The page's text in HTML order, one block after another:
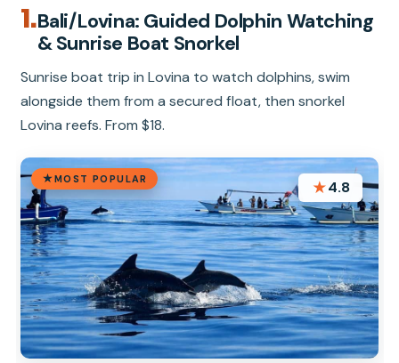
1.Bali/Lovina: Guided Dolphin Watching
& Sunrise Boat Snorkel
Sunrise boat trip in Lovina to watch dolphins, swim
alongside them from a secured float, then snorkel
Lovina reefs. From $18.
MOST POPULAR ★4.8